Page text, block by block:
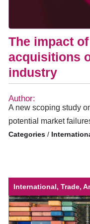
The impact
acquisitions
industry
Author:
A new scoping study
potential market
/
International, Trade,